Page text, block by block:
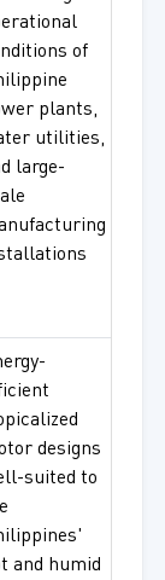
of
plants,
utilities,
large-
designs
suited to
and humid